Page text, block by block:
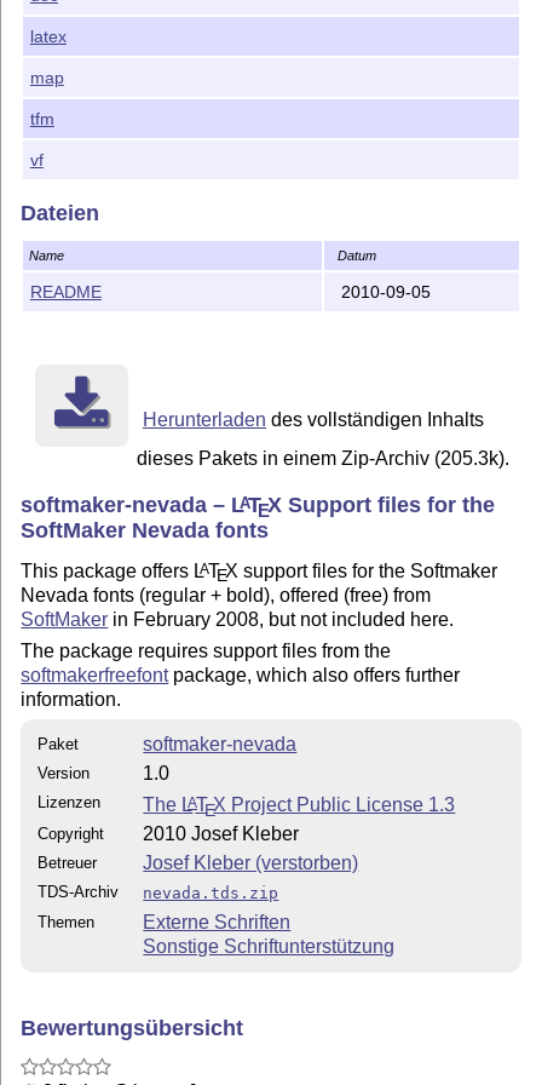
latex
map
tfm
vf
Dateien
Name Datum
README 2010-09-05
Herunterladen des vollständigen Inhalts
dieses Pakets in einem Zip-Archiv (205.3k).
softmaker-nevada – LATEX Support files for the
SoftMaker Nevada fonts
This package offers LATEX support files for the Softmaker
Nevada fonts (regular + bold), offered (free) from
SoftMaker in February 2008, but not included here.
The package requires support files from the
softmakerfreefontpackage, which also offers further
information.
Paket softmaker-nevada
Version 1.0
Lizenzen The LATEX Project Public License 1.3
Copyright 2010 Josef Kleber
Betreuer Josef Kleber (verstorben)
TDS-Archiv
nevada.tds.zip
Themen
Externe Schriften
Sonstige Schriftunterstützung
Bewertungsübersicht